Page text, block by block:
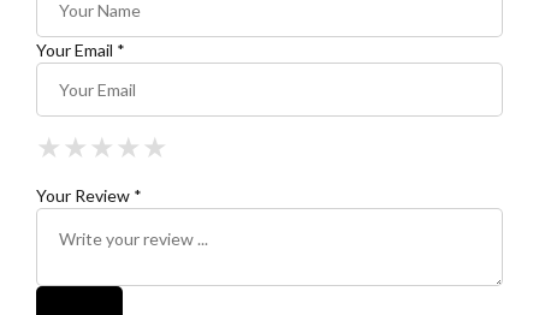
Your Email *
★
★ ★
★ ★ ★
★ ★ ★ ★
★ ★ ★ ★ ★
Your Review *